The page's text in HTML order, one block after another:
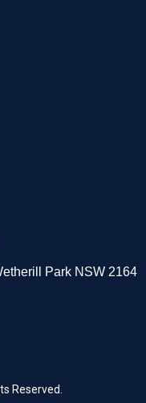
Park NSW 2164
Reserved.